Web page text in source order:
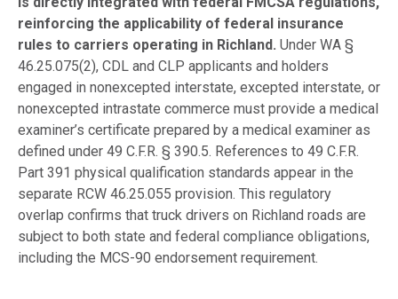
reinforcing the applicability of federal insurance
rules to carriers operating in Richland. Under WA §
46.25.075(2), CDL and CLP applicants and holders
engaged in nonexcepted interstate, excepted interstate, or
nonexcepted intrastate commerce must provide a medical
examiner’s certificate prepared by a medical examiner as
defined under 49 C.F.R. § 390.5. References to 49 C.F.R.
Part 391 physical qualification standards appear in the
separate RCW 46.25.055 provision. This regulatory
overlap confirms that truck drivers on Richland roads are
subject to both state and federal compliance obligations,
including the MCS-90 endorsement requirement.